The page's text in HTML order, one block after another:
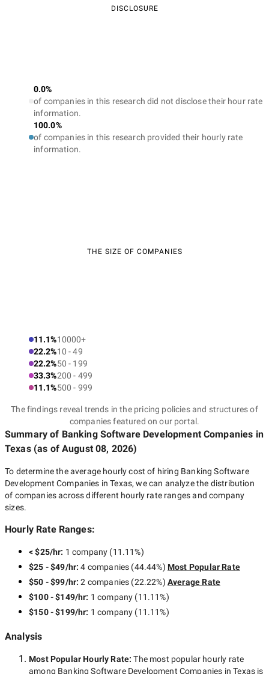
DISCLOSURE
0.0%
of companies in this research did not disclose their hour rate
information.
100.0%
of companies in this research provided their hourly rate
information.
THE SIZE OF COMPANIES
11.1%10000+
22.2%10 - 49
22.2%50 - 199
33.3%200 - 499
11.1%500 - 999
The findings reveal trends in the pricing policies and structures of
companies featured on our portal.
Summary of Banking Software Development Companies in
Texas(as of August 08, 2026)
To determine the average hourly cost of hiring Banking Software
Development Companies in Texas, we can analyze the distribution
of companies across different hourly rate ranges and company
sizes.
Hourly Rate Ranges:
< $25/hr: 1 company (11.11%)
$25 - $49/hr:4 companies (44.44%) Most Popular Rate
$50 - $99/hr:2 companies (22.22%) Average Rate
$100 - $149/hr: 1 company (11.11%)
$150 - $199/hr: 1 company (11.11%)
Analysis
Most Popular Hourly Rate:The most popular hourly rate
among Banking Software Development Companies in Texas is